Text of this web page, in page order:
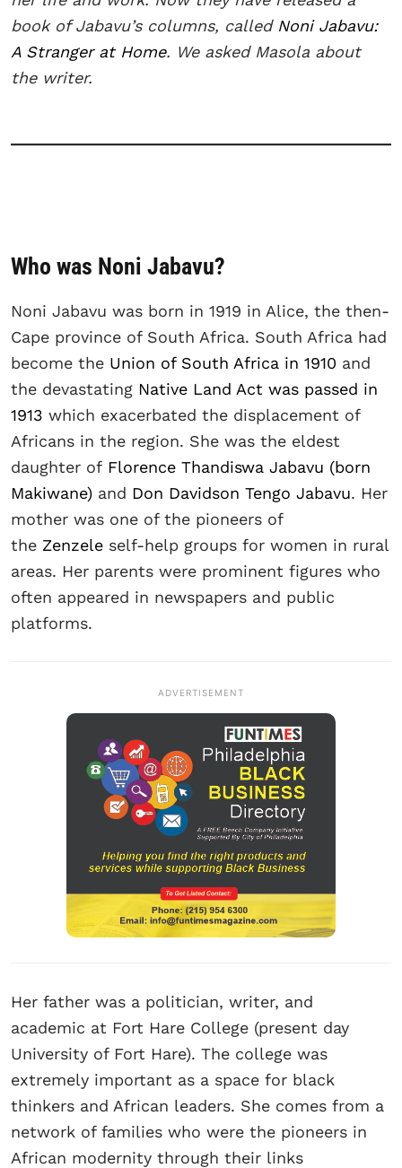
book of Jabavu’s columns, called Noni Jabavu:
A Stranger at Home. We asked Masola about
the writer.
Who was Noni Jabavu?
Noni Jabavu was born in 1919 in Alice, the then-
Cape province of South Africa. South Africa had
become the Union of South Africa in 1910 and
the devastating Native Land Act was passed in
1913 which exacerbated the displacement of
Africans in the region. She was the eldest
daughter of Florence Thandiswa Jabavu (born
Makiwane) and Don Davidson Tengo Jabavu. Her
mother was one of the pioneers of
the Zenzele self-help groups for women in rural
areas. Her parents were prominent figures who
often appeared in newspapers and public
platforms.
ADVERTISEMENT
Her father was a politician, writer, and
academic at Fort Hare College (present day
University of Fort Hare). The college was
extremely important as a space for black
thinkers and African leaders. She comes from a
network of families who were the pioneers in
African modernity through their links